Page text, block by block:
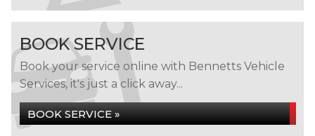
BOOK SERVICE
Book your service online with Bennetts Vehicle
Services, it's just a click away...
BOOK SERVICE »